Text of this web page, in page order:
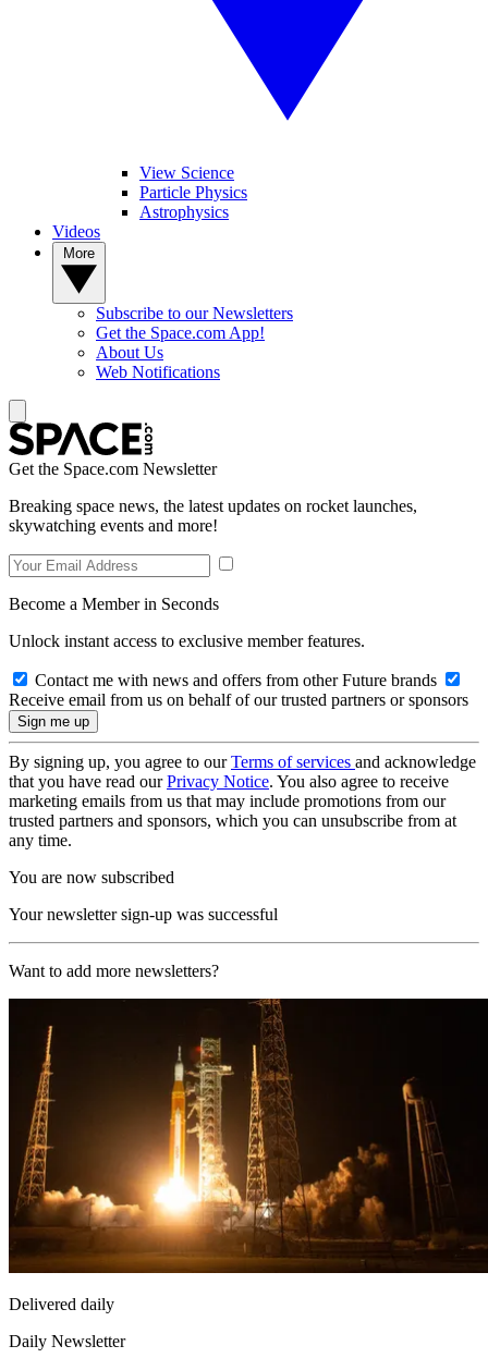
View Science
Particle Physics
Astrophysics
Videos
Subscribe to our Newsletters
Get the Space.com App!
About Us
Web Notifications
Get the Space.com Newsletter
Breaking space news, the latest updates on rocket launches,
skywatching events and more!
Become a Member in Seconds
Unlock instant access to exclusive member features.
Contact me with news and offers from other Future brands
Receive email from us on behalf of our trusted partners or sponsors
By signing up, you agree to ourTerms of services and acknowledge
that you have read ourPrivacy Notice. You also agree to receive
marketing emails from us that may include promotions from our
trusted partners and sponsors, which you can unsubscribe from at
any time.
You are now subscribed
Your newsletter sign-up was successful
Want to add more newsletters?
Delivered daily
Daily Newsletter